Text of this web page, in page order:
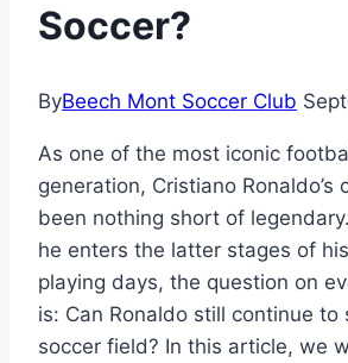
Soccer?
ByBeech Mont Soccer Club
As one of the most iconic
generation, Cristiano Ronaldo’s
been nothing short of
he enters the latter stages of
playing days, the question on
is: Can Ronaldo still continue to
soccer field? In this article, we